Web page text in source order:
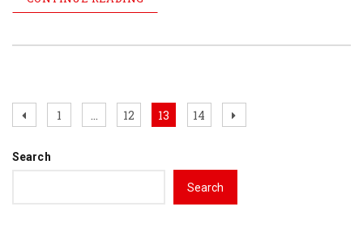
Posts
pagination
Previous
Page
1 … Page
12 Page
13 Page
14
Next
Search
Search